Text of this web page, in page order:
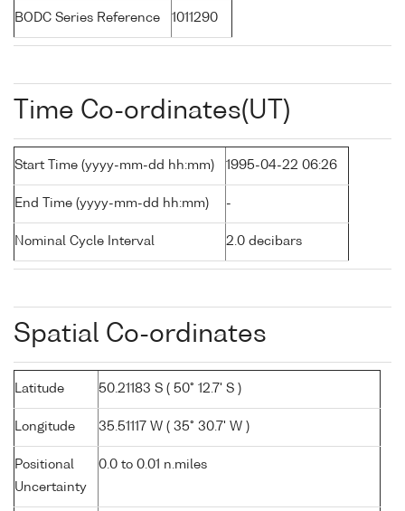
BODC Series Reference 1011290
Time Co-ordinates(UT)
Start Time (yyyy-mm-dd hh:mm) 1995-04-22 06:26
End Time (yyyy-mm-dd hh:mm) -
Nominal Cycle Interval 2.0 decibars
Spatial Co-ordinates
Latitude 50.21183 S ( 50° 12.7' S )
Longitude 35.51117 W ( 35° 30.7' W )
Positional
Uncertainty
0.0 to 0.01 n.miles